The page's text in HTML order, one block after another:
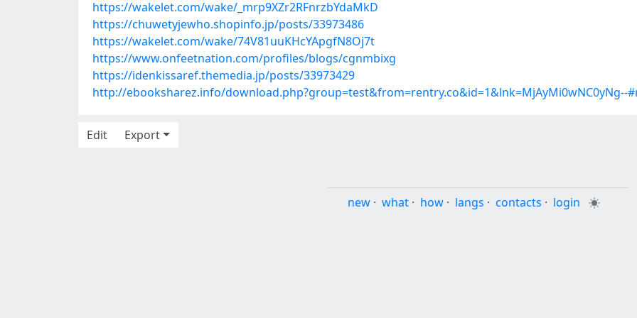
https://wakelet.com/wake/_mrp9XZr2RFnrzbYdaMkD
https://chuwetyjewho.shopinfo.jp/posts/33973486
https://wakelet.com/wake/74V81uuKHcYApgfN8Oj7t
https://www.onfeetnation.com/profiles/blogs/cgnmbixg
https://idenkissaref.themedia.jp/posts/33973429
http://ebooksharez.info/download.php?group=test&from=rentry.co&id=1&lnk=MjAyMi0wNC0yNg--
Edit Export
new · what · how · langs · contacts · login